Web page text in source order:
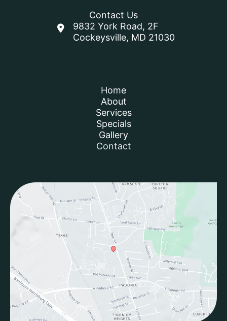
Contact Us
9832 York Road, 2F
Cockeysville, MD 21030
Home
About
Services
Specials
Gallery
Contact